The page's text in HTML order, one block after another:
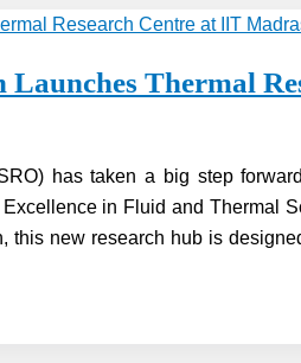
Thermal
has taken a big step
in Fluid and Thermal
this new research hub is